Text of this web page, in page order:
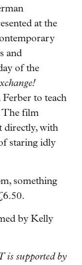
at the
and
of the
to teach
The film
directly, with
staring idly
something
by Kelly
is supported by